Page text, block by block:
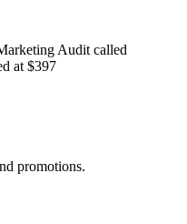
Audit called
at $397
promotions.